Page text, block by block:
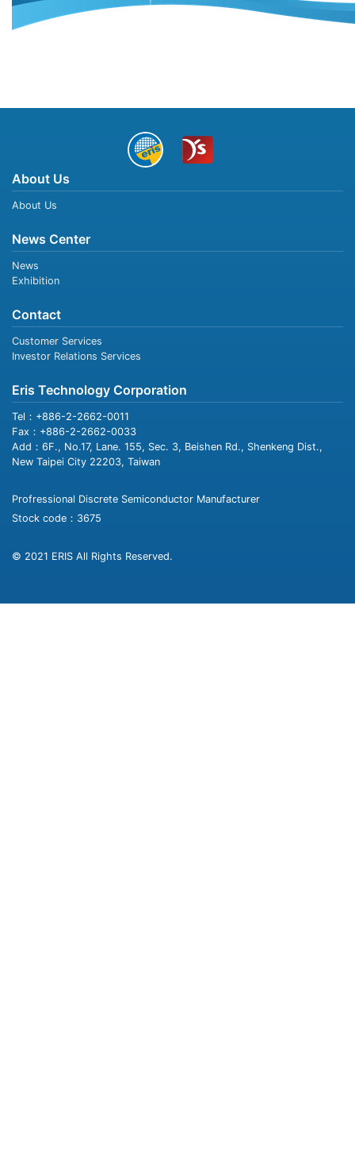
About Us
About Us
News Center
News
Exhibition
Contact
Customer Services
Investor Relations Services
Eris Technology Corporation
Tel：+886-2-2662-0011
Fax：+886-2-2662-0033
Add：6F., No.17, Lane. 155, Sec. 3, Beishen Rd., Shenkeng Dist.,
New Taipei City 22203, Taiwan
Profressional Discrete Semiconductor Manufacturer
Stock code：3675
© 2021 ERIS All Rights Reserved.